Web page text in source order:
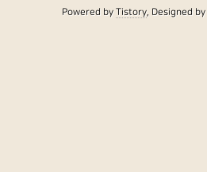
Powered byTistory, Designed by